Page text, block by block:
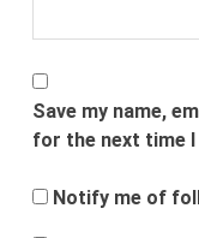
Save my name,
for the next time
Notify me of